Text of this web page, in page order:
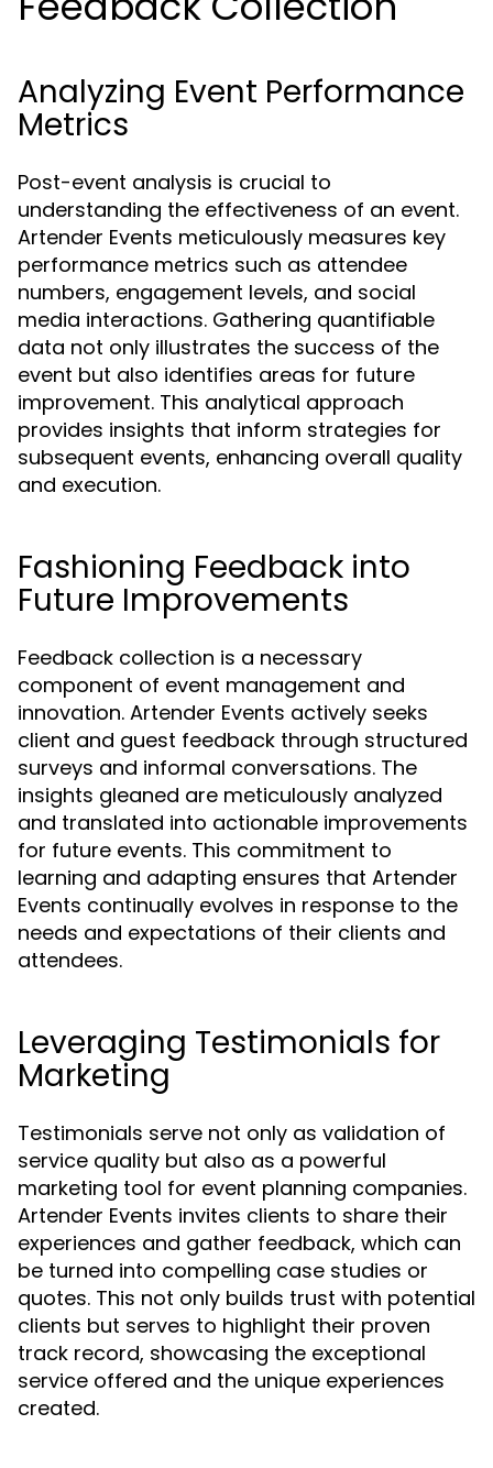
Analyzing Event Performance
Metrics
Post-event analysis is crucial to
understanding the effectiveness of an event.
Artender Events meticulously measures key
performance metrics such as attendee
numbers, engagement levels, and social
media interactions. Gathering quantifiable
data not only illustrates the success of the
event but also identifies areas for future
improvement. This analytical approach
provides insights that inform strategies for
subsequent events, enhancing overall quality
and execution.
Fashioning Feedback into
Future Improvements
Feedback collection is a necessary
component of event management and
innovation. Artender Events actively seeks
client and guest feedback through structured
surveys and informal conversations. The
insights gleaned are meticulously analyzed
and translated into actionable improvements
for future events. This commitment to
learning and adapting ensures that Artender
Events continually evolves in response to the
needs and expectations of their clients and
attendees.
Leveraging Testimonials for
Marketing
Testimonials serve not only as validation of
service quality but also as a powerful
marketing tool for event planning companies.
Artender Events invites clients to share their
experiences and gather feedback, which can
be turned into compelling case studies or
quotes. This not only builds trust with potential
clients but serves to highlight their proven
track record, showcasing the exceptional
service offered and the unique experiences
created.